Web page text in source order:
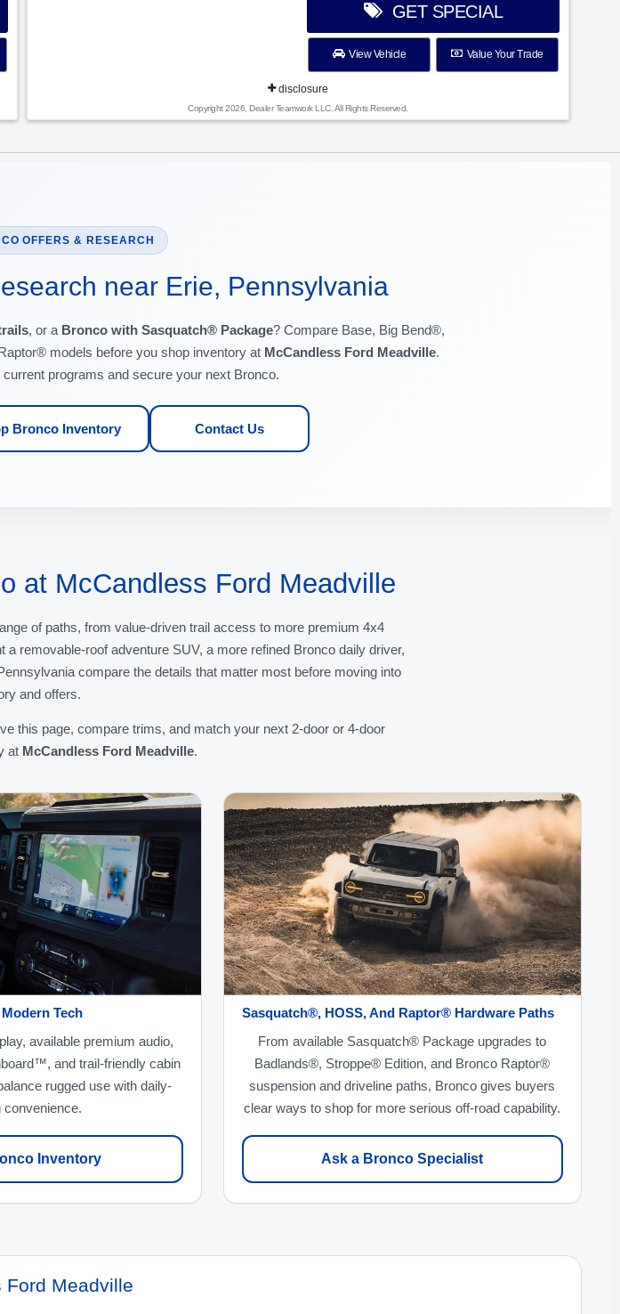
GET SPECIAL
View Vehicle Value Your Trade
disclosure
Copyright 2026, Dealer Teamwork LLC. All Rights Reserved.
OFFERS & RESEARCH
near Erie, Pennsylvania
, or a Bronco with Sasquatch® Package? Compare Base, Big Bend®,
models before you shop inventory at McCandless Ford Meadville.
programs and secure your next Bronco.
Bronco Inventory Contact Us
at McCandless Ford Meadville
of paths, from value-driven trail access to more premium 4x4
removable-roof adventure SUV, a more refined Bronco daily driver,
compare the details that matter most before moving into
and offers.
this page, compare trims, and match your next 2-door or 4-door
at McCandless Ford Meadville.
Tech
available premium audio,
and trail-friendly cabin
rugged use with daily-
convenience.
Inventory
Sasquatch®, HOSS, And Raptor® Hardware Paths
From available Sasquatch® Package upgrades to
Badlands®, Stroppe® Edition, and Bronco Raptor®
suspension and driveline paths, Bronco gives buyers
clear ways to shop for more serious off-road capability.
Ask a Bronco Specialist
Ford Meadville